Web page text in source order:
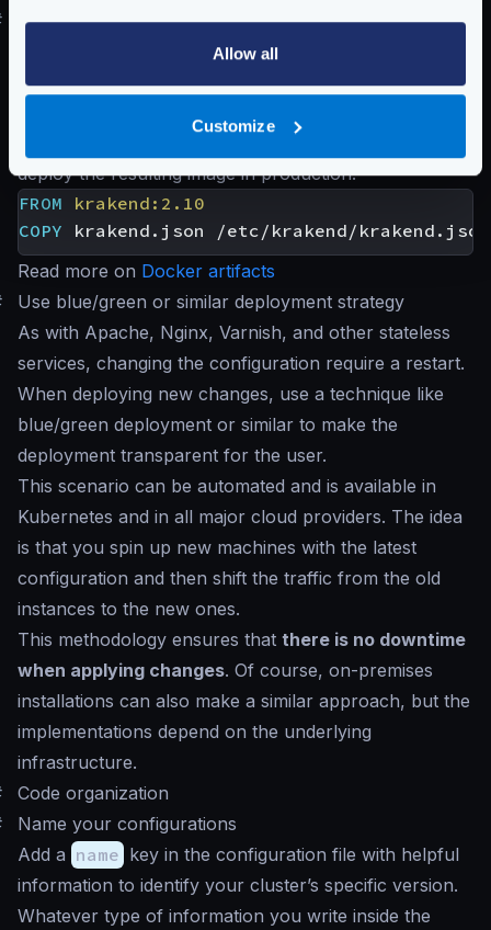
Allow all
Customize
Use Docker and immutable containers
Creating an immutable Docker image with your desired
configuration takes a few seconds in your CI/CD
deploy the resulting image in production:
FROM
krakend:2.10
COPY krakend.json /etc/krakend/krakend.json
Read more on Docker artifacts
Use blue/green or similar deployment strategy
As with Apache, Nginx, Varnish, and other stateless
services, changing the configuration require a restart.
When deploying new changes, use a technique like
blue/green deployment or similar to make the
deployment transparent for the user.
This scenario can be automated and is available in
Kubernetes and in all major cloud providers. The idea
is that you spin up new machines with the latest
configuration and then shift the traffic from the old
instances to the new ones.
This methodology ensures that there is no downtime
when applying changes. Of course, on-premises
installations can also make a similar approach, but the
implementations depend on the underlying
infrastructure.
Code organization
Name your configurations
Add a name key in the configuration file with helpful
information to identify your cluster’s specific version.
Whatever type of information you write inside the